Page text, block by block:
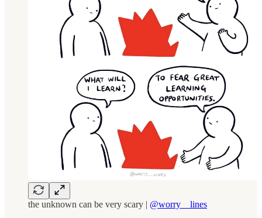
the unknown can be very scary | @worry__lines